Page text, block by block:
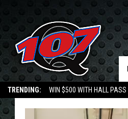
TRENDING: WIN $500 WITH HALL PASS
EMPLOYMENT OPPORTUNITIES